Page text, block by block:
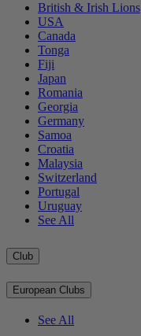
British & Irish Lions
USA
Canada
Tonga
Fiji
Japan
Romania
Georgia
Germany
Samoa
Croatia
Malaysia
Switzerland
Portugal
Uruguay
See All
Club
European Clubs
See All